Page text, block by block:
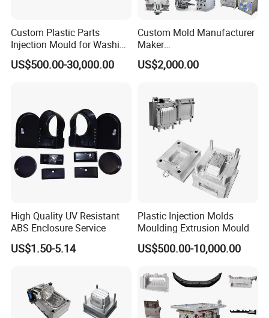
Custom Plastic Parts
Injection Mould for Washing
Machine Home Appliances
US$500.00-30,000.00
Custom Mold Manufacturer
Maker
ABS/PP/PC/PMMA/PA66/P
OM/Nylon Injection Plastic
US$2,000.00
High Quality UV Resistant
ABS Enclosure Service
US$1.50-5.14
Plastic Injection Molds
Moulding Extrusion Mould
US$500.00-10,000.00